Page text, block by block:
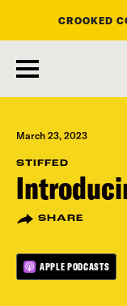
main
content
CROOKED
March 23, 2023
STIFFED
SHARE
APPLE PODCASTS